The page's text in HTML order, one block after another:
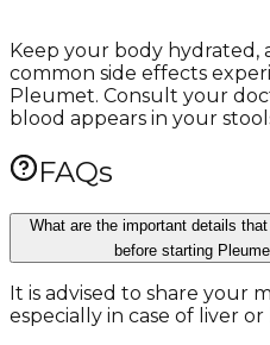
Keep your body hydrated,
common side effects
Pleumet. Consult your
blood appears in your
FAQs
What are the important details
before starting
It is advised to share your
especially in case of liver